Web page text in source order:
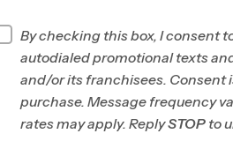
leagues for kids
in sports such
By checking this box, I consent
autodialed promotional texts
and/or its franchisees. Consent
purchase. Message frequency
rates may apply. ReplySTOP to